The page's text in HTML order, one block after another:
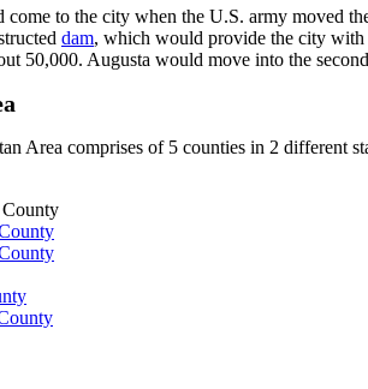
come to the city when the U.S. army moved
dam, which would provide the city
50,000. Augusta would move into the
Area comprises of 5 counties in 2 different